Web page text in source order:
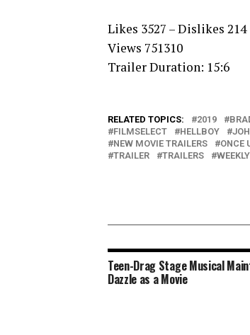
Likes 3527 – Dislikes 214
Views 751310
Trailer Duration: 15:6
RELATED TOPICS: 2019
FILMSELECT
HELLBOY
NEW MOVIE TRAILERS
ONCE
TRAILER
TRAILERS WEEKLY
Teen-Drag Stage Musical
Dazzle as a Movie